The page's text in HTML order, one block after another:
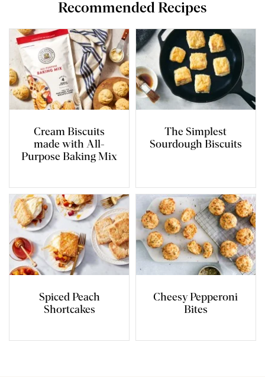
Recommended Recipes
Cream Biscuits
made with All-
Purpose Baking Mix
The Simplest
Sourdough Biscuits
Spiced Peach
Shortcakes
Cheesy Pepperoni
Bites